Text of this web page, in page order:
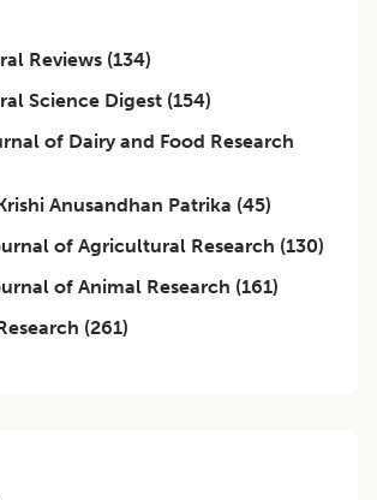
Reviews (134)
Science Digest (154)
of Dairy and Food Research
Anusandhan Patrika (45)
of Agricultural Research (130)
of Animal Research (161)
(261)